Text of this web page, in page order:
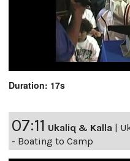
Duration: 17s
07:11 Ukaliq & Kalla
- Boating to Camp